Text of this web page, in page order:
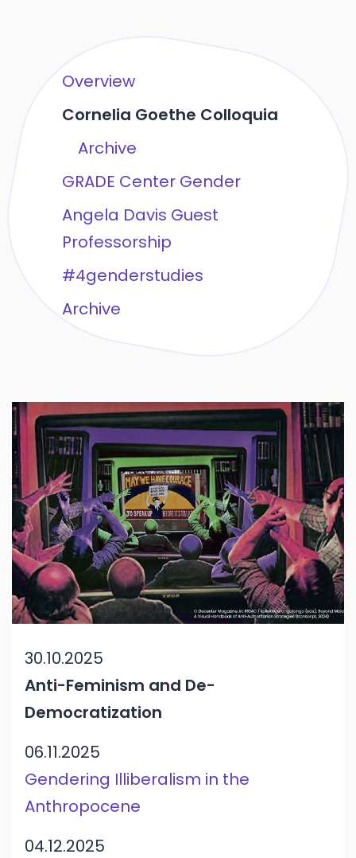
Overview
Cornelia Goethe Colloquia
Archive
GRADE Center Gender
Angela Davis Guest
Professorship
#4genderstudies
Archive
30.10.2025
Anti-Feminism and De-
Democratization
06.11.2025
Gendering Illiberalism in the
Anthropocene
04.12.2025